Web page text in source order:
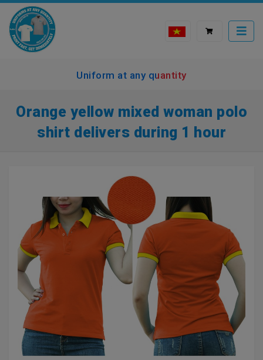
Uniform at any quantity
Orange yellow mixed woman polo
shirt delivers during 1 hour